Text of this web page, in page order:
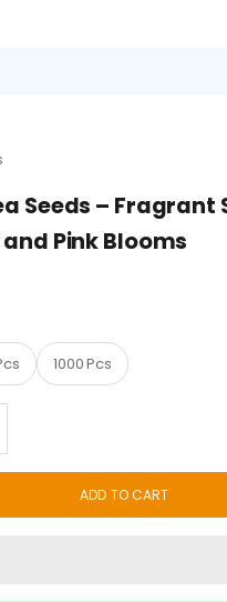
Seeds – Fragrant
Pink Blooms
1000 Pcs
ADD TO CART